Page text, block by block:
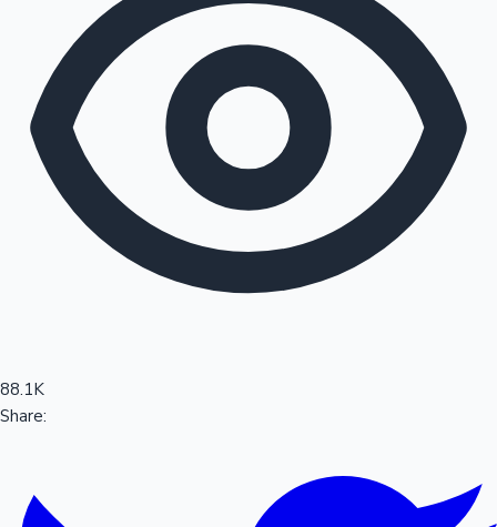
Sandalwood News
100 Cr Club Movies
88.1K
Share: